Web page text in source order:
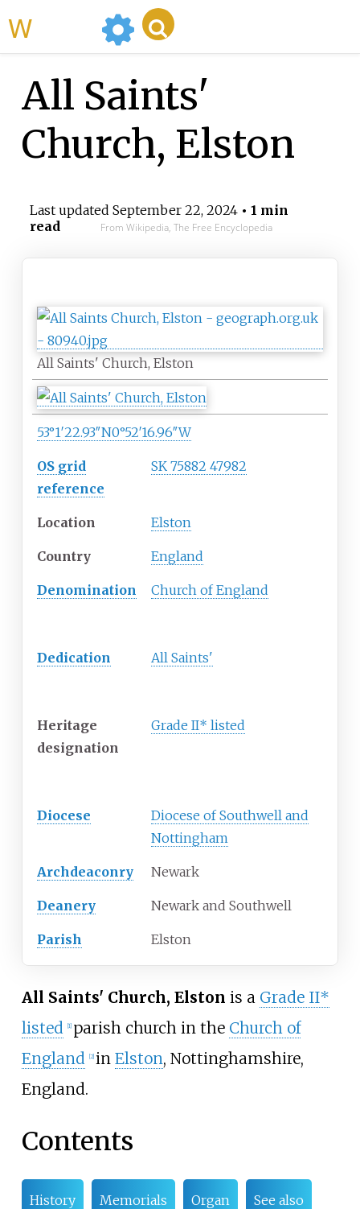
All Saints'
Church, Elston
Last updated September 22, 2024• 1 min
read
From Wikipedia, The Free Encyclopedia
All Saints' Church, Elston
53°1′22.93″N0°52′16.96″W
OS grid
reference
SK 75882 47982
Location Elston
Country England
Denomination Church of England
Dedication All Saints'
Heritage
designation
Grade II* listed
Diocese
Diocese of Southwell and
Nottingham
Archdeaconry Newark
Deanery Newark and Southwell
Parish Elston
All Saints' Church, Elston is a Grade II*
listed
[1] parish church in the Church of
England
[2] in Elston, Nottinghamshire,
England.
Contents
History Memorials Organ See also